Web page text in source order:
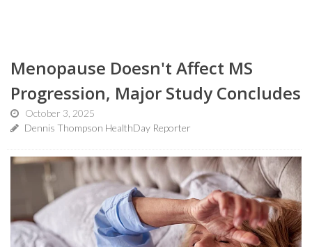
Menopause Doesn't Affect MS
Progression, Major Study Concludes
October 3, 2025
Dennis Thompson HealthDay Reporter